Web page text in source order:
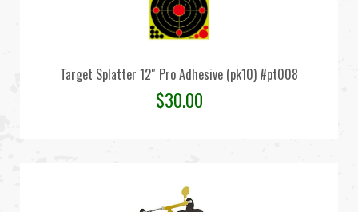
Target Splatter 12″ Pro Adhesive (pk10) #pt008
$30.00